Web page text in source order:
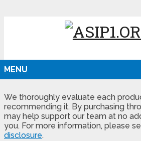
MENU
We thoroughly evaluate each
recommending it. By purchasing
may help support our team at no
you. For more information, please
disclosure.